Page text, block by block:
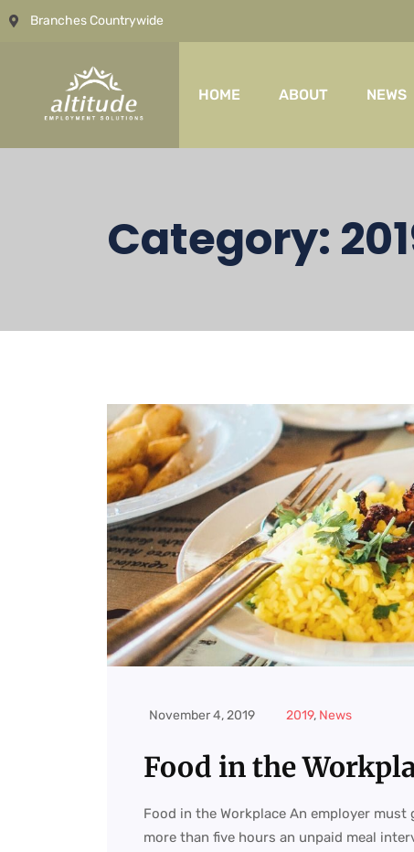
Branches Countrywide
HOME ABOUT NEWS
Category:
November 4, 2019 2019, News
Food in the
Food in the Workplace An employer
more than five hours an unpaid meal